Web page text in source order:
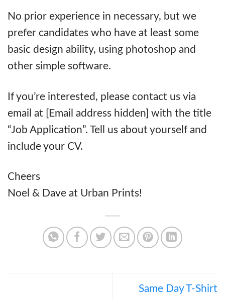
No prior experience in necessary, but we
prefer candidates who have at least some
basic design ability, using photoshop and
other simple software.
If you’re interested, please contact us via
email at [Email address hidden] with the title
“Job Application”. Tell us about yourself and
include your CV.
Cheers
Noel & Dave at Urban Prints!
Same Day T-Shirt